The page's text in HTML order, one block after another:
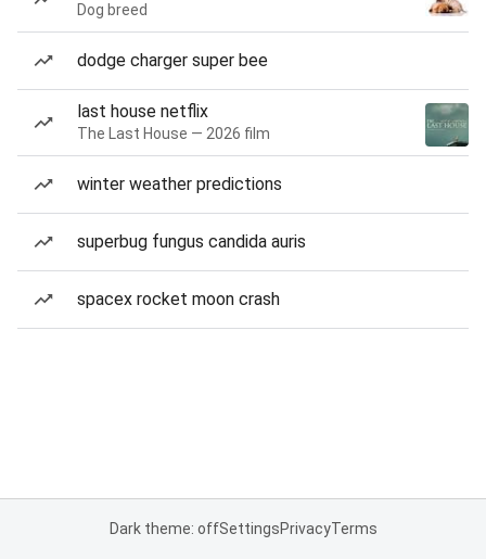
Dog breed
dodge charger super bee
last house netflix
The Last House — 2026 film
winter weather predictions
superbug fungus candida auris
spacex rocket moon crash
Dark theme: offSettingsPrivacyTerms